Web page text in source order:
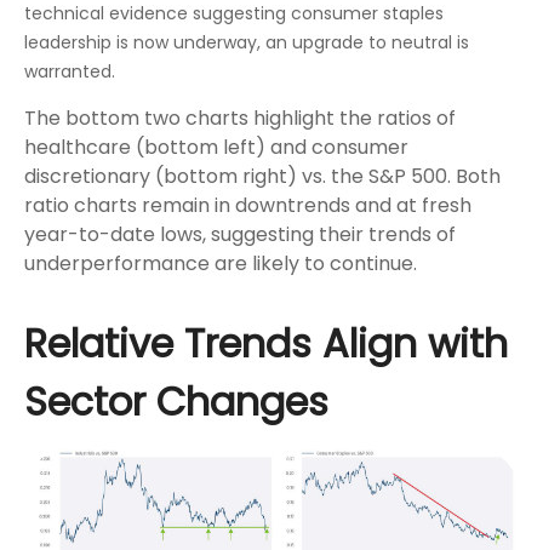
technical evidence suggesting consumer staples
leadership is now underway, an upgrade to neutral is
warranted.
The bottom two charts highlight the ratios of
healthcare (bottom left) and consumer
discretionary (bottom right) vs. the S&P 500. Both
ratio charts remain in downtrends and at fresh
year-to-date lows, suggesting their trends of
underperformance are likely to continue.
Relative Trends Align with
Sector Changes